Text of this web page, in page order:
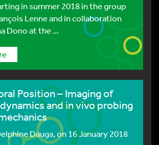
in summer 2018 in the group
Lenne and in collaboration
Dono at the ...
Position – Imaging of
and in vivo probing
Dauga, on 16 January 2018